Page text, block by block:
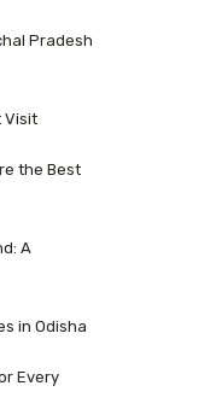
Pradesh
Visit
the Best
A
in Odisha
Every